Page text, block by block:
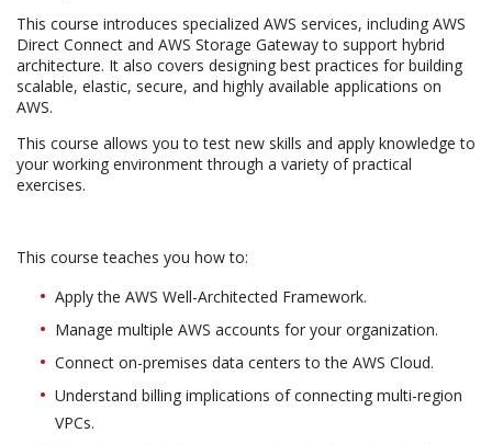
This course introduces specialized AWS services, including AWS
Direct Connect and AWS Storage Gateway to support hybrid
architecture. It also covers designing best practices for building
scalable, elastic, secure, and highly available applications on
AWS.
This course allows you to test new skills and apply knowledge to
your working environment through a variety of practical
exercises.
This course teaches you how to:
Apply the AWS Well-Architected Framework.
Manage multiple AWS accounts for your organization.
Connect on-premises data centers to the AWS Cloud.
Understand billing implications of connecting multi-region
VPCs.